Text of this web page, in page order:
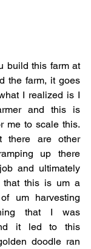
build this farm at
the farm, it goes
I realized is I
and this is
me to scale this.
there are other
up there
and ultimately
this is um a
um harvesting
that I was
it led to this
doodle ran